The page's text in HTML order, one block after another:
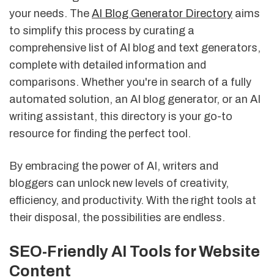
your needs. The AI Blog Generator Directory aims
to simplify this process by curating a
comprehensive list of AI blog and text generators,
complete with detailed information and
comparisons. Whether you're in search of a fully
automated solution, an AI blog generator, or an AI
writing assistant, this directory is your go-to
resource for finding the perfect tool.
By embracing the power of AI, writers and
bloggers can unlock new levels of creativity,
efficiency, and productivity. With the right tools at
their disposal, the possibilities are endless.
SEO-Friendly AI Tools for Website
Content